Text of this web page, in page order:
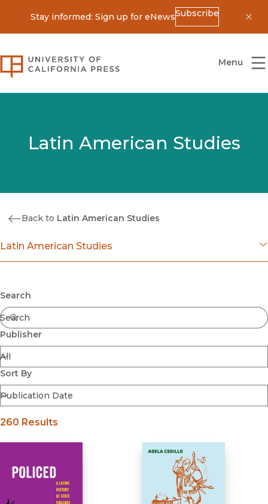
Stay informed: Sign up for eNewsSubscribe
University of California Press
Menu
Latin American Studies
Back to Latin American Studies
Latin American Studies
Search
Publisher
Sort By
Submit
260 Results